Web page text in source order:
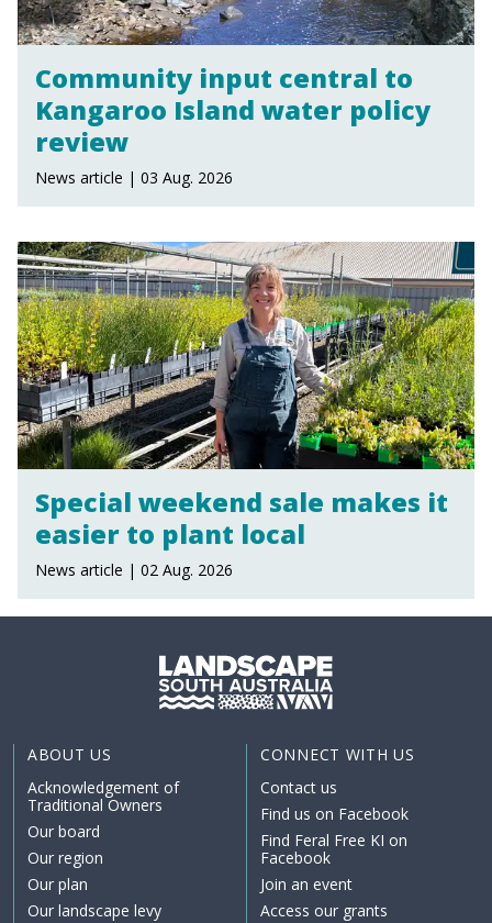
Community input central to
Kangaroo Island water policy
review
News article | 03 Aug. 2026
Special weekend sale makes it
easier to plant local
News article | 02 Aug. 2026
ABOUT US
Acknowledgement of
Traditional Owners
Our board
Our region
Our plan
Our landscape levy
CONNECT WITH US
Contact us
Find us on Facebook
Find Feral Free KI on
Facebook
Join an event
Access our grants